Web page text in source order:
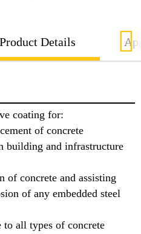
Product Details
coating for:
of concrete
building and infrastructure
of concrete and assisting
of any embedded steel
all types of concrete